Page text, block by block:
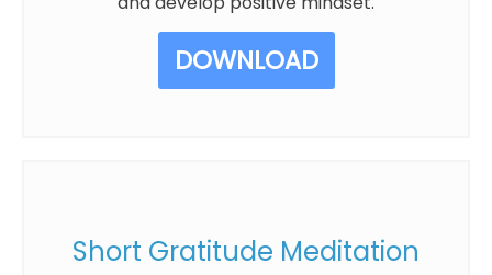
DOWNLOAD
Short Gratitude Meditation